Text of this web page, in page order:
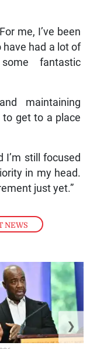
NEWS
me, I’ve been
have had a lot of
fantastic
maintaining
to get to a place
I’m still focused
in my head.
just yet.”
❯